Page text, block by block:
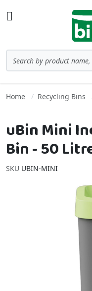
Home Recycling Bins
uBin Mini
Bin - 50
SKU UBIN-MINI